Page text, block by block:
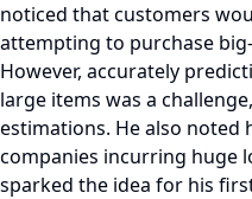
noticed that customers
attempting to purchase
However, accurately
large items was a
estimations. He also noted
companies incurring huge
sparked the idea for his